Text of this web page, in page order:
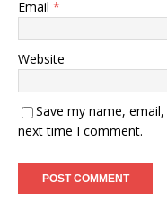
Email *
Website
Save my name,
next time I comment.